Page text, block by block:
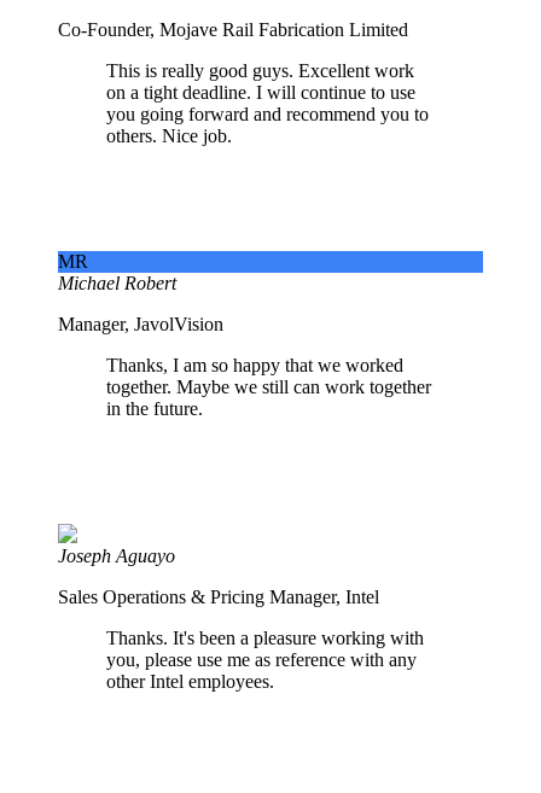
Co-Founder, Mojave Rail Fabrication Limited
This is really good guys. Excellent work
on a tight deadline. I will continue to use
you going forward and recommend you to
others. Nice job.
MR
Michael Robert
Manager, JavolVision
Thanks, I am so happy that we worked
together. Maybe we still can work together
in the future.
Joseph Aguayo
Sales Operations & Pricing Manager, Intel
Thanks. It's been a pleasure working with
you, please use me as reference with any
other Intel employees.